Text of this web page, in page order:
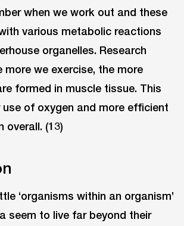
when we work out and these
various metabolic reactions
organelles. Research
we exercise, the more
formed in muscle tissue. This
of oxygen and more efficient
overall. (13)
‘organisms within an organism’
seem to live far beyond their